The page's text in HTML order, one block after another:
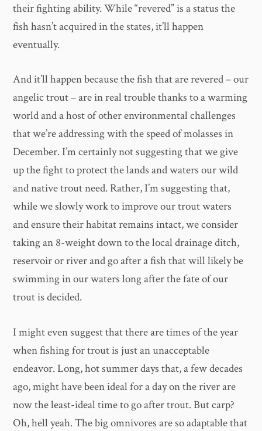
their fighting ability. While “revered” is a status the
fish hasn’t acquired in the states, it’ll happen
eventually.
And it’ll happen because the fish that are revered – our
angelic trout – are in real trouble thanks to a warming
world and a host of other environmental challenges
that we’re addressing with the speed of molasses in
December. I’m certainly not suggesting that we give
up the fight to protect the lands and waters our wild
and native trout need. Rather, I’m suggesting that,
while we slowly work to improve our trout waters
and ensure their habitat remains intact, we consider
taking an 8-weight down to the local drainage ditch,
reservoir or river and go after a fish that will likely be
swimming in our waters long after the fate of our
trout is decided.
I might even suggest that there are times of the year
when fishing for trout is just an unacceptable
endeavor. Long, hot summer days that, a few decades
ago, might have been ideal for a day on the river are
now the least-ideal time to go after trout. But carp?
Oh, hell yeah. The big omnivores are so adaptable that